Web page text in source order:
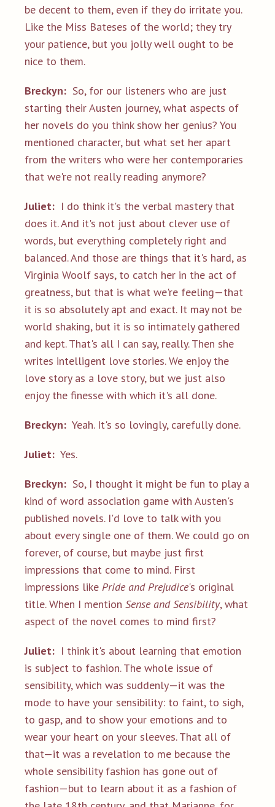
be decent to them, even if they do irritate you.
Like the Miss Bateses of the world; they try
your patience, but you jolly well ought to be
nice to them.
Breckyn: So, for our listeners who are just
starting their Austen journey, what aspects of
her novels do you think show her genius? You
mentioned character, but what set her apart
from the writers who were her contemporaries
that we're not really reading anymore?
Juliet: I do think it's the verbal mastery that
does it. And it's not just about clever use of
words, but everything completely right and
balanced. And those are things that it's hard, as
Virginia Woolf says, to catch her in the act of
greatness, but that is what we're feeling—that
it is so absolutely apt and exact. It may not be
world shaking, but it is so intimately gathered
and kept. That's all I can say, really. Then she
writes intelligent love stories. We enjoy the
love story as a love story, but we just also
enjoy the finesse with which it's all done.
Breckyn: Yeah. It's so lovingly, carefully done.
Juliet: Yes.
Breckyn: So, I thought it might be fun to play a
kind of word association game with Austen's
published novels. I'd love to talk with you
about every single one of them. We could go on
forever, of course, but maybe just first
impressions that come to mind. First
impressions like Pride and Prejudice's original
title. When I mention Sense and Sensibility, what
aspect of the novel comes to mind first?
Juliet: I think it's about learning that emotion
is subject to fashion. The whole issue of
sensibility, which was suddenly—it was the
mode to have your sensibility: to faint, to sigh,
to gasp, and to show your emotions and to
wear your heart on your sleeves. That all of
that—it was a revelation to me because the
whole sensibility fashion has gone out of
fashion—but to learn about it as a fashion of